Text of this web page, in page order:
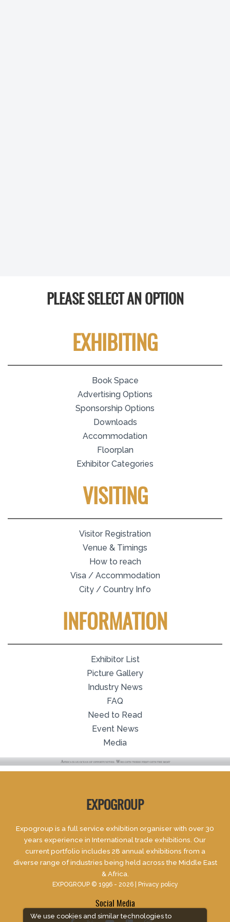
We use cookies and similar technologies to
PLEASE SELECT AN OPTION
EXHIBITING
Book Space
Advertising Options
Sponsorship Options
Downloads
Accommodation
Floorplan
Exhibitor Categories
VISITING
Visitor Registration
Venue & Timings
How to reach
Visa / Accommodation
City / Country Info
INFORMATION
Exhibitor List
Picture Gallery
Industry News
FAQ
Need to Read
Event News
Media
EXPOGROUP
Expogroup is a full service exhibition organiser with over 30
years experience in International trade exhibitions. Our
current portfolio includes 28 annual exhibitions from a
diverse range of industries being held across the Middle East
& Africa.
EXPOGROUP © 1996 - 2026 | Privacy policy
Social Media